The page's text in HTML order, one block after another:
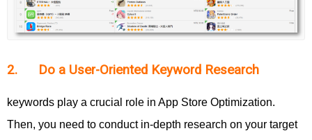
2. Do a User-Oriented Keyword Research
keywords play a crucial role in App Store Optimization.
Then, you need to conduct in-depth research on your target